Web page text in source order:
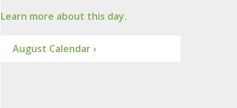
Learn more about this day.
August Calendar ›